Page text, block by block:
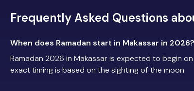
Frequently Asked Questions
When does Ramadan start in Makassar in 2026?
Ramadan 2026 in Makassar is expected to begin
exact timing is based on the sighting of the moon.